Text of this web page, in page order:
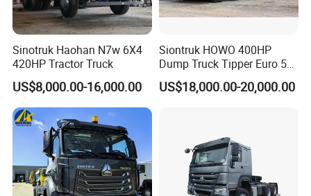
Sinotruk Haohan N7w 6X4
420HP Tractor Truck
US$8,000.00-16,000.00
Siontruk HOWO 400HP
Dump Truck Tipper Euro 5
Low Price New or Used
Dumptruck
US$18,000.00-20,000.00